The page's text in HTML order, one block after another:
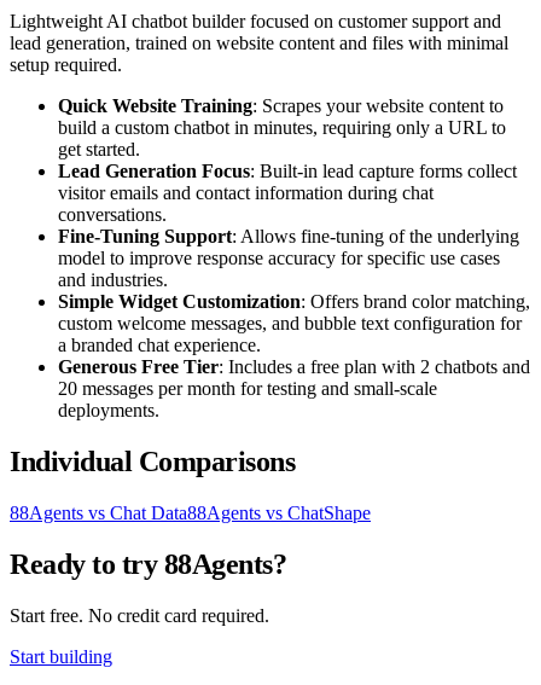
Lightweight AI chatbot builder focused on customer support and
lead generation, trained on website content and files with minimal
setup required.
Quick Website Training: Scrapes your website content to
build a custom chatbot in minutes, requiring only a URL to
get started.
Lead Generation Focus: Built-in lead capture forms collect
visitor emails and contact information during chat
conversations.
Fine-Tuning Support: Allows fine-tuning of the underlying
model to improve response accuracy for specific use cases
and industries.
Simple Widget Customization: Offers brand color matching,
custom welcome messages, and bubble text configuration for
a branded chat experience.
Generous Free Tier: Includes a free plan with 2 chatbots and
20 messages per month for testing and small-scale
deployments.
Individual Comparisons
88Agents vs Chat Data88Agents vs ChatShape
Ready to try 88Agents?
Start free. No credit card required.
Start building